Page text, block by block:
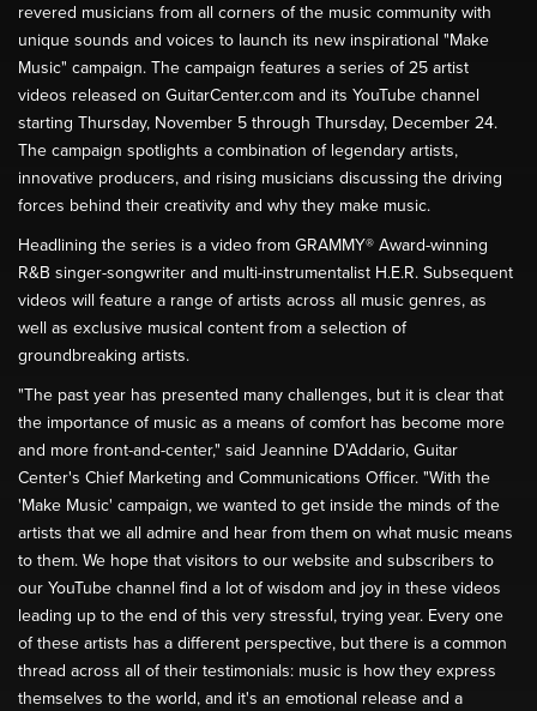
revered musicians from all corners of the music community with
unique sounds and voices to launch its new inspirational "Make
Music" campaign. The campaign features a series of 25 artist
videos released on GuitarCenter.com and its YouTube channel
starting Thursday, November 5 through Thursday, December 24.
The campaign spotlights a combination of legendary artists,
innovative producers, and rising musicians discussing the driving
forces behind their creativity and why they make music.
Headlining the series is a video from GRAMMY® Award-winning
R&B singer-songwriter and multi-instrumentalist H.E.R. Subsequent
videos will feature a range of artists across all music genres, as
well as exclusive musical content from a selection of
groundbreaking artists.
"The past year has presented many challenges, but it is clear that
the importance of music as a means of comfort has become more
and more front-and-center," said Jeannine D'Addario, Guitar
Center's Chief Marketing and Communications Officer. "With the
'Make Music' campaign, we wanted to get inside the minds of the
artists that we all admire and hear from them on what music means
to them. We hope that visitors to our website and subscribers to
our YouTube channel find a lot of wisdom and joy in these videos
leading up to the end of this very stressful, trying year. Every one
of these artists has a different perspective, but there is a common
thread across all of their testimonials: music is how they express
themselves to the world, and it's an emotional release and a